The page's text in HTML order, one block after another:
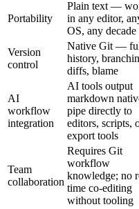
Portability
Plain text —
in any editor,
OS, any decade
Version
control
Native Git —
history,
diffs, blame
AI
workflow
integration
AI tools output
markdown
pipe directly to
editors, scripts,
export tools
Team
collaboration
Requires Git
workflow
knowledge; no
time co-editing
without tooling